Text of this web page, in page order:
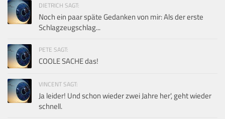
DIETRICH SAGT:
Noch ein paar späte Gedanken von mir: Als der erste
Schlagzeugschlag...
PETE SAGT:
COOLE SACHE das!
VINCENT SAGT:
Ja leider! Und schon wieder zwei Jahre her', geht wieder
schnell.